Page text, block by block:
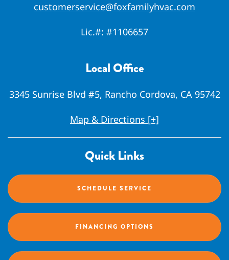
customerservice@foxfamilyhvac.com
Lic.#: #1106657
Local Office
3345 Sunrise Blvd #5, Rancho Cordova, CA 95742
Map & Directions [+]
Quick Links
SCHEDULE SERVICE
FINANCING OPTIONS